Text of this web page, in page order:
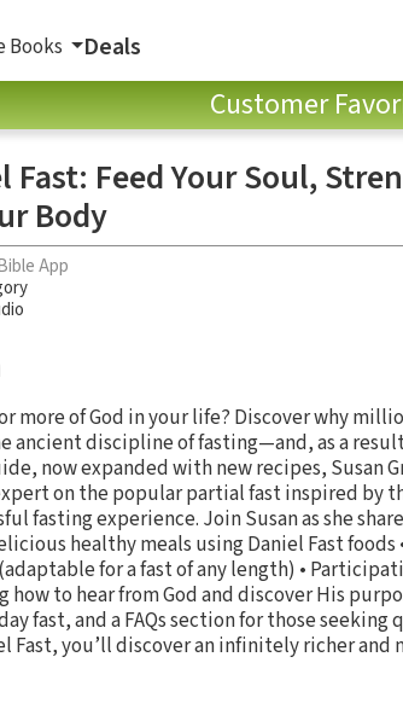
Books Deals
Customer
Fast: Feed Your Soul,
Body
App
more of God in your life? Discover why
ancient discipline of fasting—and, as a
now expanded with new recipes, Susan
on the popular partial fast inspired by
fasting experience. Join Susan as she
healthy meals using Daniel Fast
for a fast of any length) •
how to hear from God and discover His
fast, and a FAQs section for those
Fast, you’ll discover an infinitely richer and